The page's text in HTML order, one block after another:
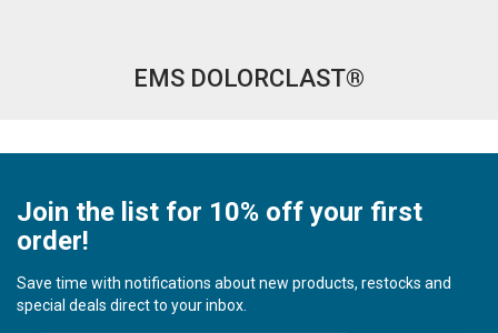
EMS DOLORCLAST®
Join the list for 10% off your first
order!
Save time with notifications about new products, restocks and
special deals direct to your inbox.